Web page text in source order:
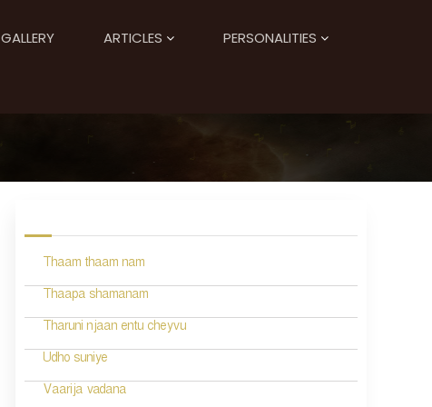
GALLERY ARTICLES
PERSONALITIES
Thaam thaam nam
Thaapa shamanam
Tharuni njaan entu cheyvu
Udho suniye
Vaarija vadana